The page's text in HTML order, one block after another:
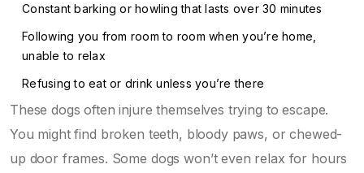
Constant barking or howling that lasts over 30 minutes
Following you from room to room when you’re home,
unable to relax
Refusing to eat or drink unless you’re there
These dogs often injure themselves trying to escape.
You might find broken teeth, bloody paws, or chewed-
up door frames. Some dogs won’t even relax for hours